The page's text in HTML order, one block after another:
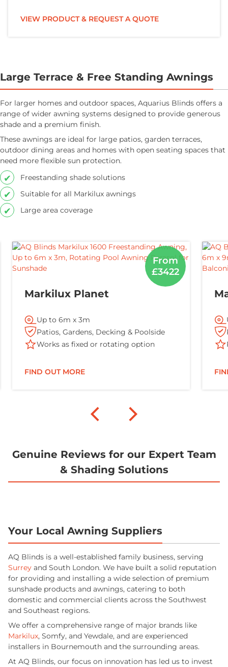
VIEW PRODUCT & REQUEST A QUOTE
Large Terrace & Free Standing Awnings
For larger homes and outdoor spaces, Aquarius Blinds offers a
range of wider awning systems designed to provide generous
shade and a premium finish.
These awnings are ideal for large patios, garden terraces,
outdoor dining areas and homes with open seating spaces that
need more flexible sun protection.
Freestanding shade solutions
Suitable for all Markilux awnings
Large area coverage
From
£3422
Markilux Planet
Up to 6m x 3m
Patios, Gardens, Decking & Poolside
Works as fixed or rotating option
FIND OUT MORE
Genuine Reviews for our Expert Team
& Shading Solutions
Your Local Awning Suppliers
AQ Blinds is a well-established family business, serving
Surrey and South London. We have built a solid reputation
for providing and installing a wide selection of premium
sunshade products and awnings, catering to both
domestic and commercial clients across the Southwest
and Southeast regions.
We offer a comprehensive range of major brands like
Markilux, Somfy, and Yewdale, and are experienced
installers in Bournemouth and the surrounding areas.
At AQ Blinds, our focus on innovation has led us to invest